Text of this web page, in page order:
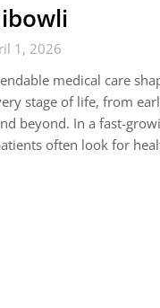
1, 2026
medical care
stage of life, from
beyond. In a fast-
often look for